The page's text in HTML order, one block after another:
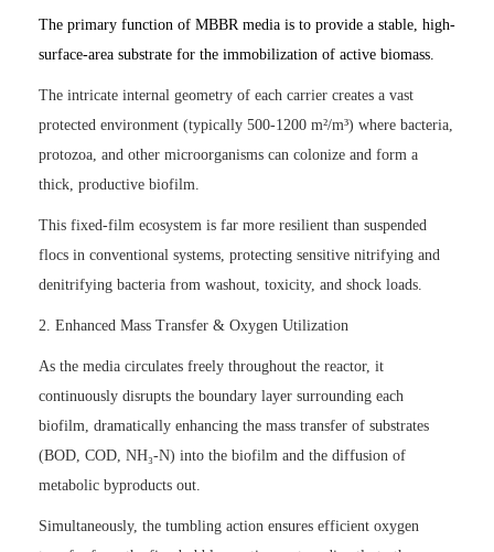
The primary function of MBBR media is to provide a stable, high-
surface-area substrate for the immobilization of active biomass.
The intricate internal geometry of each carrier creates a vast
protected environment (typically 500-1200 m²/m³) where bacteria,
protozoa, and other microorganisms can colonize and form a
thick, productive biofilm.
This fixed-film ecosystem is far more resilient than suspended
flocs in conventional systems, protecting sensitive nitrifying and
denitrifying bacteria from washout, toxicity, and shock loads.
2. Enhanced Mass Transfer & Oxygen Utilization
As the media circulates freely throughout the reactor, it
continuously disrupts the boundary layer surrounding each
biofilm, dramatically enhancing the mass transfer of substrates
(BOD, COD, NH₃-N) into the biofilm and the diffusion of
metabolic byproducts out.
Simultaneously, the tumbling action ensures efficient oxygen